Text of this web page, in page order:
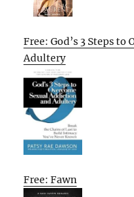
Free: God’s 3 Steps
Adultery
Free: Fawn